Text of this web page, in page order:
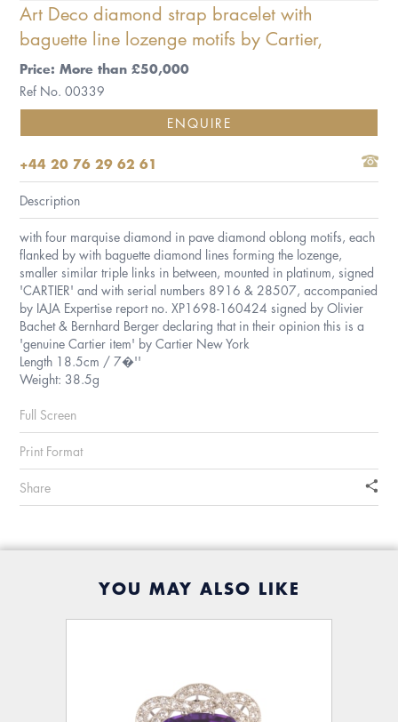
Art Deco diamond strap bracelet with
baguette line lozenge motifs by Cartier,
Price: More than £50,000
Ref No. 00339
ENQUIRE
+44 20 76 29 62 61
Description
with four marquise diamond in pave diamond oblong motifs, each
flanked by with baguette diamond lines forming the lozenge,
smaller similar triple links in between, mounted in platinum, signed
'CARTIER' and with serial numbers 8916 & 28507, accompanied
by IAJA Expertise report no. XP1698-160424 signed by Olivier
Bachet & Bernhard Berger declaring that in their opinion this is a
'genuine Cartier item' by Cartier New York
Length 18.5cm / 7�''
Weight: 38.5g
Full Screen
Print Format
Share
YOU MAY ALSO LIKE